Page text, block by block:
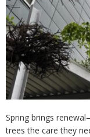
Spring brings
trees the care they